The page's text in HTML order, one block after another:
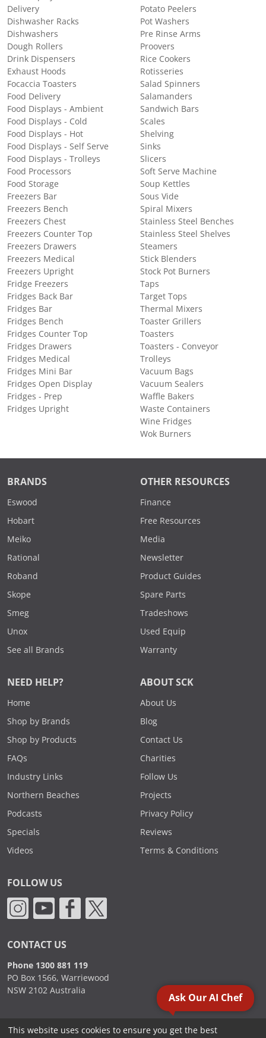
Delivery
Dishwasher Racks
Dishwashers
Dough Rollers
Drink Dispensers
Exhaust Hoods
Focaccia Toasters
Food Delivery
Food Displays - Ambient
Food Displays - Cold
Food Displays - Hot
Food Displays - Self Serve
Food Displays - Trolleys
Food Processors
Food Storage
Freezers Bar
Freezers Bench
Freezers Chest
Freezers Counter Top
Freezers Drawers
Freezers Medical
Freezers Upright
Fridge Freezers
Fridges Back Bar
Fridges Bar
Fridges Bench
Fridges Counter Top
Fridges Drawers
Fridges Medical
Fridges Mini Bar
Fridges Open Display
Fridges - Prep
Fridges Upright
Potato Peelers
Pot Washers
Pre Rinse Arms
Proovers
Rice Cookers
Rotisseries
Salad Spinners
Salamanders
Sandwich Bars
Scales
Shelving
Sinks
Slicers
Soft Serve Machine
Soup Kettles
Sous Vide
Spiral Mixers
Stainless Steel Benches
Stainless Steel Shelves
Steamers
Stick Blenders
Stock Pot Burners
Taps
Target Tops
Thermal Mixers
Toaster Grillers
Toasters
Toasters - Conveyor
Trolleys
Vacuum Bags
Vacuum Sealers
Waffle Bakers
Waste Containers
Wine Fridges
Wok Burners
BRANDS
Eswood
Hobart
Meiko
Rational
Roband
Skope
Smeg
Unox
See all Brands
OTHER RESOURCES
Finance
Free Resources
Media
Newsletter
Product Guides
Spare Parts
Tradeshows
Used Equip
Warranty
NEED HELP?
Home
Shop by Brands
Shop by Products
FAQs
Industry Links
Northern Beaches
Podcasts
Specials
Videos
ABOUT SCK
About Us
Blog
Contact Us
Charities
Follow Us
Projects
Privacy Policy
Reviews
Terms & Conditions
FOLLOW US
CONTACT US
Phone 1300 881 119
PO Box 1566, Warriewood
NSW 2102 Australia
Ask Our AI Chef
This website uses cookies to ensure you get the best